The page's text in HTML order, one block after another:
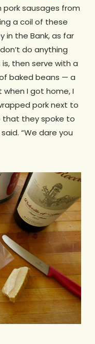
sausages from
a coil of these
in the Bank, as far
do anything
then serve with a
baked beans — a
when I got home, I
pork next to
that they spoke to
“We dare you